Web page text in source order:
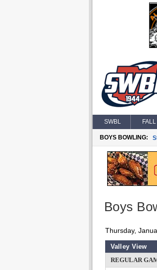
SWBL FALL
BOYS BOWLING:
Boys
Thursday,
Valley View
REGULAR